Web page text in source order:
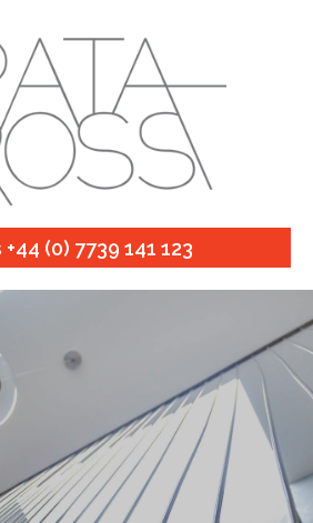
+44 (0) 7739 141 123